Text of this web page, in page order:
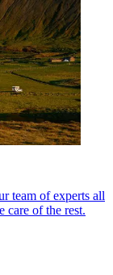
team of experts all
care of the rest.